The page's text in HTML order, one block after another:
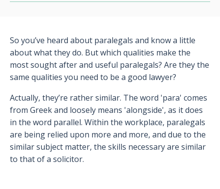
So you’ve heard about paralegals and know a little
about what they do. But which qualities make the
most sought after and useful paralegals? Are they the
same qualities you need to be a good lawyer?
Actually, they’re rather similar. The word 'para' comes
from Greek and loosely means 'alongside', as it does
in the word parallel. Within the workplace, paralegals
are being relied upon more and more, and due to the
similar subject matter, the skills necessary are similar
to that of a solicitor.